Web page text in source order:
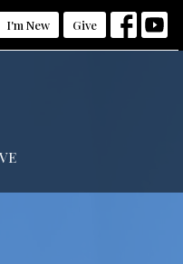
I'm New Give